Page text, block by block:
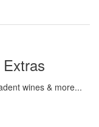
wines & more...